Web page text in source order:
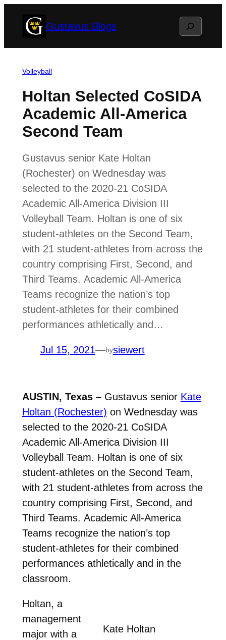
Gustavus Blogs Search
Volleyball
Holtan Selected CoSIDA
Academic All-America
Second Team
Gustavus senior Kate Holtan
(Rochester) on Wednesday was
selected to the 2020-21 CoSIDA
Academic All-America Division III
Volleyball Team. Holtan is one of six
student-athletes on the Second Team,
with 21 student-athletes from across the
country comprising First, Second, and
Third Teams. Academic All-America
Teams recognize the nation’s top
student-athletes for their combined
performances athletically and…
Jul 15, 2021—bysiewert
AUSTIN, Texas –Gustavus senior Kate
Holtan (Rochester) on Wednesday was
selected to the 2020-21 CoSIDA
Academic All-America Division III
Volleyball Team. Holtan is one of six
student-athletes on the Second Team,
with 21 student-athletes from across the
country comprising First, Second, and
Third Teams. Academic All-America
Teams recognize the nation’s top
student-athletes for their combined
performances athletically and in the
classroom.
Kate Holtan
Holtan, a
management
major with a